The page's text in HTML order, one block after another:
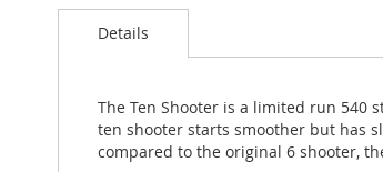
to
images
gallery
Details
The Ten Shooter is a limited run
ten shooter starts smoother but has
compared to the original 6 shooter,